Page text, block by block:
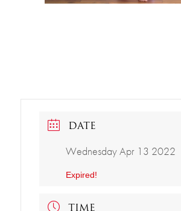
DATE
Wednesday Apr 13 2022
Expired!
TIME